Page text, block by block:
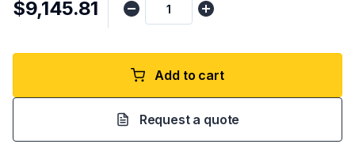
$9,145.81
Add to cart
Request a quote